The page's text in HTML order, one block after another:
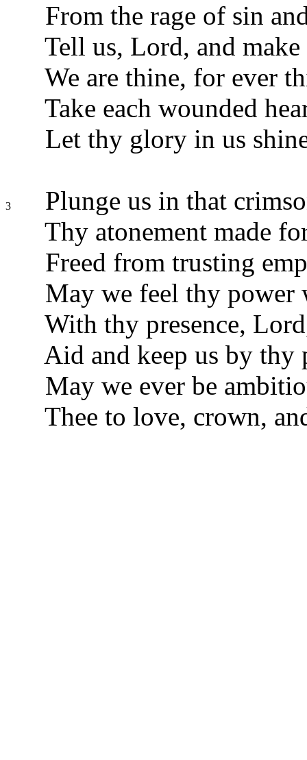
From the rage of sin
Tell us, Lord, and
We are thine, for ever
Take each wounded
Let thy glory in us
3
Plunge us in that
Thy atonement made
Freed from trusting
May we feel thy power
With thy presence,
Aid and keep us by thy
May we ever be
Thee to love, crown,